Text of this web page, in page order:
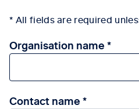
* All fields are required
Organisation name
Contact name